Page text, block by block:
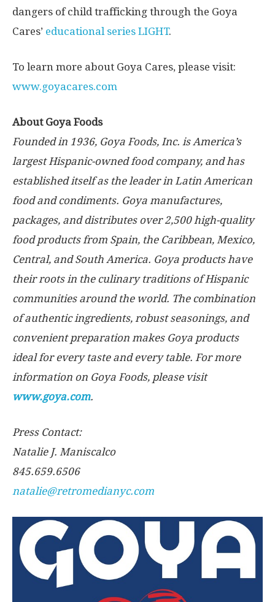
dangers of child trafficking through the Goya
Cares’ educational series LIGHT.
To learn more about Goya Cares, please visit:
www.goyacares.com
About Goya Foods
Founded in 1936, Goya Foods, Inc. is America’s
largest Hispanic-owned food company, and has
established itself as the leader in Latin American
food and condiments. Goya manufactures,
packages, and distributes over 2,500 high-quality
food products from Spain, the Caribbean, Mexico,
Central, andSouth America. Goya products have
their roots in the culinary traditions of Hispanic
communities around the world. The combination
of authentic ingredients, robust seasonings, and
convenient preparation makes Goya products
ideal for every taste and every table. For more
information on Goya Foods, please visit
www.goya.com.
Press Contact:
Natalie J. Maniscalco
845.659.6506
natalie@retromedianyc.com